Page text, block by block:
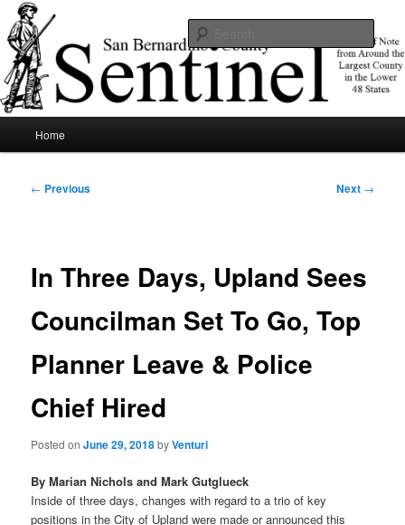
Skip
to
primary
contentSBCSentinel
News of note from around the largest county in the lower 48 states.
Home
Post
← Previous Next →
In Three Days, Upland Sees
Councilman Set To Go, Top
Planner Leave & Police
Chief Hired
Posted onJune 29, 2018byVenturi
By Marian Nichols and Mark Gutglueck
Inside of three days, changes with regard to a trio of key
positions in the City of Upland were made or announced this